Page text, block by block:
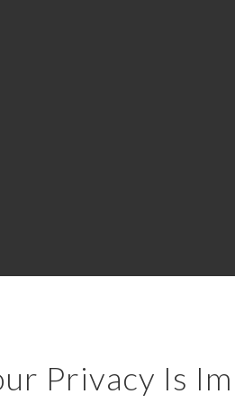
Privacy Is